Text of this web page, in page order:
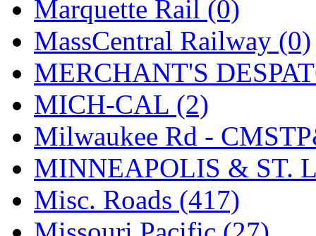
STLCC (0)
Sugiyama (1)
Sun Jin (0)
Sung Jin (10)
T.R. MICROCASTING
TAE HWA (5)
Takada (0)
Takara (0)
Marquette Rail (0)
MassCentral Railway (0)
MERCHANT'S
MICH-CAL (2)
Milwaukee Rd -
MINNEAPOLIS & ST.
Misc. Roads (417)